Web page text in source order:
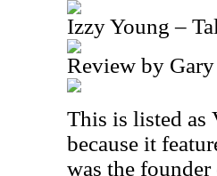
Izzy Young –
Review by
This is listed as
because it
was the